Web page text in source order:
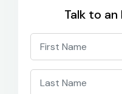
Talk to an